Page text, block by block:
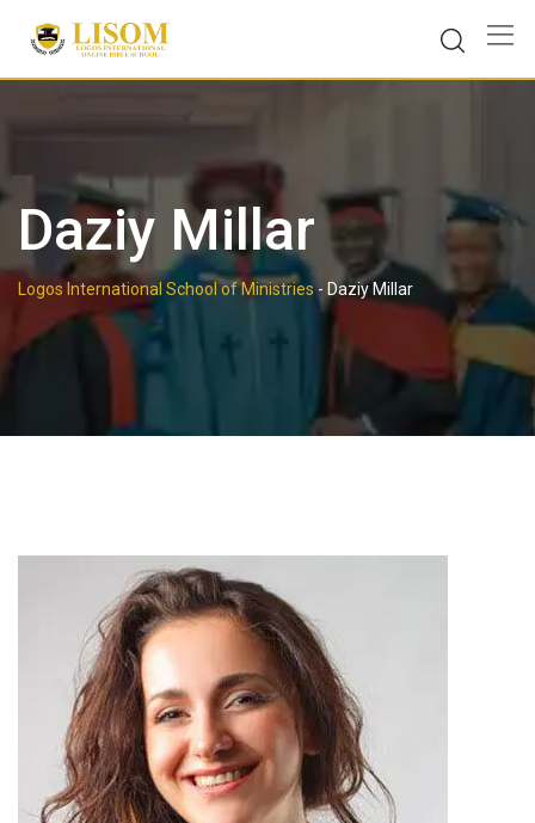
content
Daziy Millar
Logos International School of Ministries- Daziy Millar